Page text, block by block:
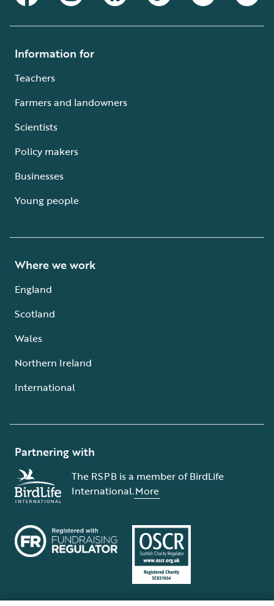
Information for
Teachers
Farmers and landowners
Scientists
Policy makers
Businesses
Young people
Where we work
England
Scotland
Wales
Northern Ireland
International
Partnering with
The RSPB is a member of BirdLife
International.More